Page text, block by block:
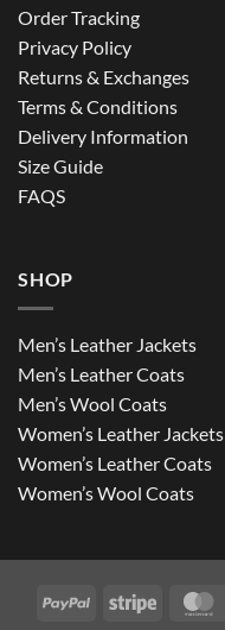
Order Tracking
Privacy Policy
Returns & Exchanges
Terms & Conditions
Delivery Information
Size Guide
FAQS
SHOP
Men’s Leather Jackets
Men’s Leather Coats
Men’s Wool Coats
Women’s Leather Jackets
Women’s Leather Coats
Women’s Wool Coats
PayPal Stripe